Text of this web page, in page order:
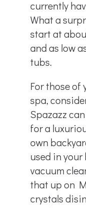
currently
What a
start at
and as low
tubs.
For those of
spa,
Spazazz
for a
own
used in
vacuum
that up on
crystals